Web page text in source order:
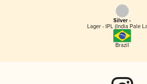
Silver -
Lager - IPL (India Pale
Brazil